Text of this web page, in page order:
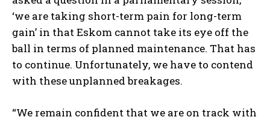
‘we are taking short-term pain for long-term
gain’ in that Eskom cannot take its eye off the
ball in terms of planned maintenance. That has
to continue. Unfortunately, we have to contend
with these unplanned breakages.
“We remain confident that we are on track with